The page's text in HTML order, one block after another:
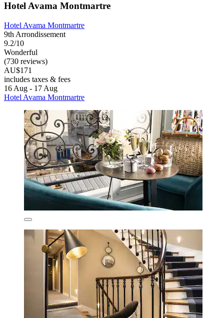
Hotel Avama Montmartre
Hotel Avama Montmartre
9th Arrondissement
9.2/10
Wonderful
(730 reviews)
AU$171
includes taxes & fees
16 Aug - 17 Aug
Hotel Avama Montmartre